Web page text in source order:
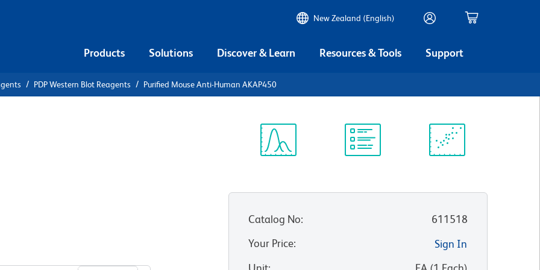
New Zealand (English)
Products Solutions Discover & Learn Resources & Tools Support
PDP Western Blot Reagents Purified Mouse Anti-Human AKAP450
Catalog No:
611518
Your Price:
Sign In